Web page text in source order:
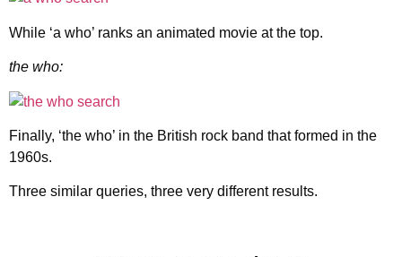
While ‘a who’ ranks an animated movie at the top.
the who:
Finally, ‘the who’ in the British rock band that formed in the
1960s.
Three similar queries, three very different results.